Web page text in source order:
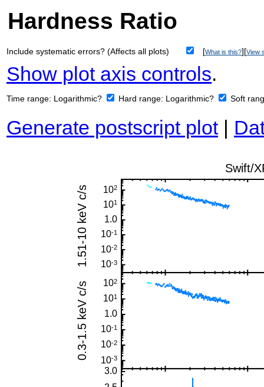
Hardness Ratio
Include systematic errors? (Affects all plots) [What is this?][View
Show plot axis controls.
Time range: Logarithmic? Hard range: Logarithmic? Soft
Generate postscript plot|